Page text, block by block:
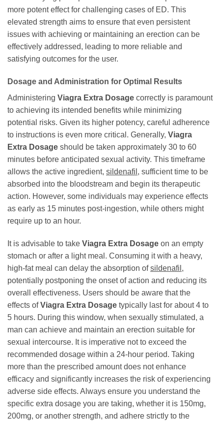
more potent effect for challenging cases of ED. This
elevated strength aims to ensure that even persistent
issues with achieving or maintaining an erection can be
effectively addressed, leading to more reliable and
satisfying outcomes for the user.
Dosage and Administration for Optimal Results
Administering Viagra Extra Dosage correctly is paramount
to achieving its intended benefits while minimizing
potential risks. Given its higher potency, careful adherence
to instructions is even more critical. Generally, Viagra
Extra Dosage should be taken approximately 30 to 60
minutes before anticipated sexual activity. This timeframe
allows the active ingredient, sildenafil , sufficient time to be
absorbed into the bloodstream and begin its therapeutic
action. However, some individuals may experience effects
as early as 15 minutes post-ingestion, while others might
require up to an hour.
It is advisable to take Viagra Extra Dosage on an empty
stomach or after a light meal. Consuming it with a heavy,
high-fat meal can delay the absorption ofsildenafil ,
potentially postponing the onset of action and reducing its
overall effectiveness. Users should be aware that the
effects ofViagra Extra Dosage typically last for about 4 to
5 hours. During this window, when sexually stimulated, a
man can achieve and maintain an erection suitable for
sexual intercourse. It is imperative not to exceed the
recommended dosage within a 24-hour period. Taking
more than the prescribed amount does not enhance
efficacy and significantly increases the risk of experiencing
adverse side effects. Always ensure you understand the
specific extra dosage you are taking, whether it is 150mg,
200mg, or another strength, and adhere strictly to the